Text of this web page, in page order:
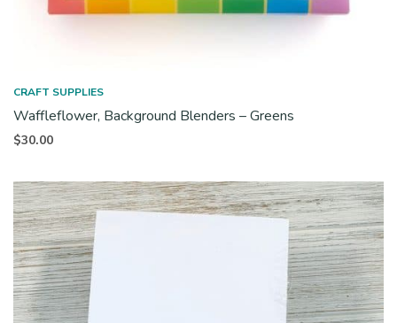
CRAFT SUPPLIES
Waffleflower, Background Blenders – Greens
$30.00